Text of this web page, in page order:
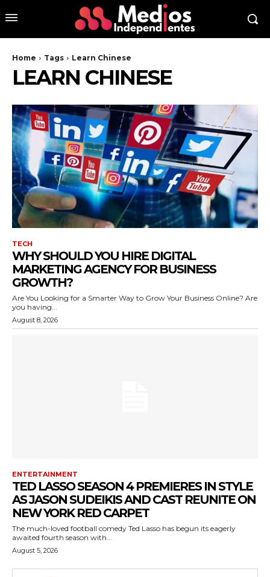
Home Tags Learn Chinese
LEARN CHINESE
TECH
WHY SHOULD YOU HIRE DIGITAL
MARKETING AGENCY FOR BUSINESS
GROWTH?
Are You Looking for a Smarter Way to Grow Your Business Online? Are
you having...
August 8, 2026
ENTERTAINMENT
TED LASSO SEASON 4 PREMIERES IN STYLE
AS JASON SUDEIKIS AND CAST REUNITE ON
NEW YORK RED CARPET
The much-loved football comedy Ted Lasso has begun its eagerly
awaited fourth season with...
August 5, 2026